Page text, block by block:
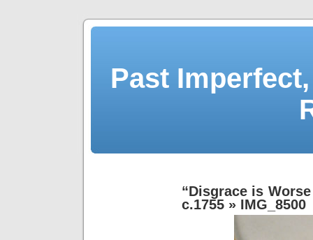
Past
“Disgrace is
c.1755 » IMG_8500